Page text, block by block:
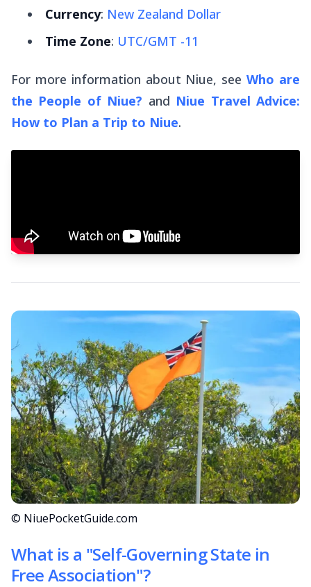
Currency: New Zealand Dollar
Time Zone: UTC/GMT -11
For more information about Niue, seeWho are
the People of Niue? and Niue Travel Advice:
How to Plan a Trip to Niue.
© NiuePocketGuide.com
What is a "Self-Governing State in
Free Association"?